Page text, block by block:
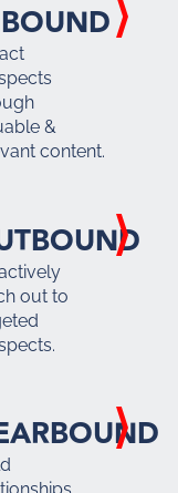
&
content.
out to